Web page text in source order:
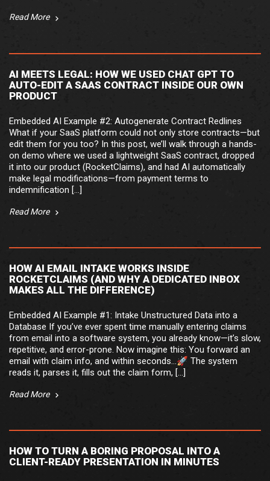
Read More
AI MEETS LEGAL: HOW WE USED CHAT GPT TO
AUTO-EDIT A SAAS CONTRACT INSIDE OUR OWN
PRODUCT
Embedded AI Example #2: Autogenerate Contract Redlines
What if your SaaS platform could not only store contracts—but
edit them for you too? In this post, we’ll walk through a hands-
on demo where we used a lightweight SaaS contract, dropped
it into our product (RocketClaims), and had AI automatically
make legal modifications—from payment terms to
indemnification […]
Read More
HOW AI EMAIL INTAKE WORKS INSIDE
ROCKETCLAIMS (AND WHY A DEDICATED INBOX
MAKES ALL THE DIFFERENCE)
Embedded AI Example #1: Intake Unstructured Data into a
Database If you’ve ever spent time manually entering claims
from email into a software system, you already know—it’s slow,
repetitive, and error-prone. Now imagine this: You forward an
email with claim info, and within seconds…🚀 The system
reads it, parses it, fills out the claim form, […]
Read More
HOW TO TURN A BORING PROPOSAL INTO A
CLIENT-READY PRESENTATION IN MINUTES